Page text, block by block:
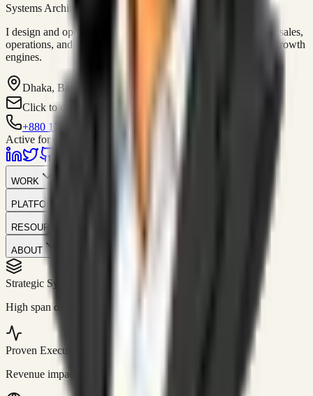
Systems Architect • GTM Ops
I design and operate business systems that connect marketing, sales,
operations, and digital execution into measurable, automated growth
engines.
Dhaka, Bangladesh
Click to contact
+880 1751-299259
Active for consulting
WORK
PLATFORM
RESOURCES
ABOUT
Strategic Systems
High span of control and lean operations.
Proven Execution
Revenue impact enabled for clients globally.